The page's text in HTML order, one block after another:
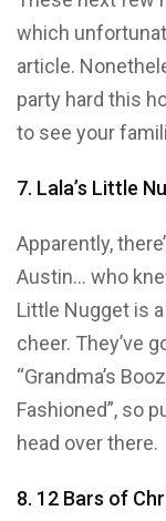
which
article.
party hard this
to see your
7. Lala’s Little
Apparently,
Austin… who
Little Nugget is
cheer. They’ve
“Grandma’s
Fashioned”, so
head over there.
8. 12 Bars of